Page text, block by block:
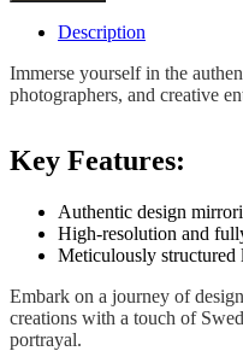
Description
Immerse yourself in the
photographers, and creative
Key Features:
Authentic design
High-resolution and
Meticulously structured
Embark on a journey of
creations with a touch of
portrayal.